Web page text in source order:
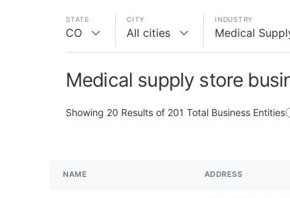
STATE
CO
CITY
All cities
INDUSTRY
Medical
Medical supply store
Showing 20 Results of 201 Total Business Entities
NAME ADDRESS